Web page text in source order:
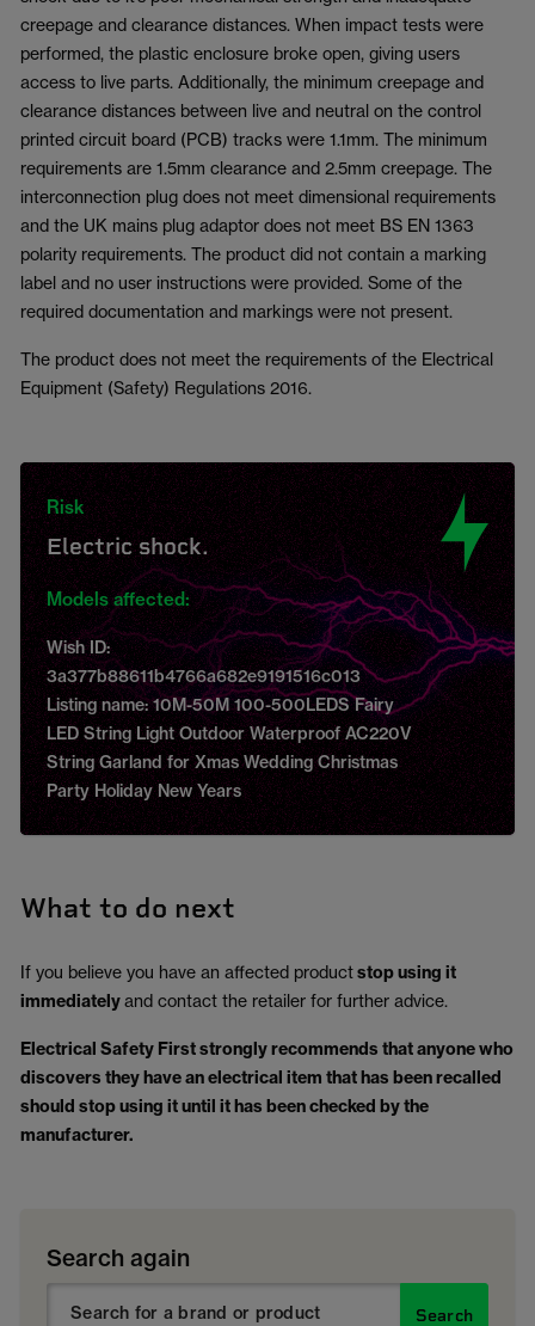
creepage and clearance distances. When impact tests were
performed, the plastic enclosure broke open, giving users
access to live parts. Additionally, the minimum creepage and
clearance distances between live and neutral on the control
printed circuit board (PCB) tracks were 1.1mm. The minimum
requirements are 1.5mm clearance and 2.5mm creepage. The
interconnection plug does not meet dimensional requirements
and the UK mains plug adaptor does not meet BS EN 1363
polarity requirements. The product did not contain a marking
label and no user instructions were provided. Some of the
required documentation and markings were not present.
The product does not meet the requirements of the Electrical
Equipment (Safety) Regulations 2016.
Risk
Electric shock.
Models affected:
Wish ID:
3a377b88611b4766a682e9191516c013
Listing name: 10M-50M 100-500LEDS Fairy
LED String Light Outdoor Waterproof AC220V
String Garland for Xmas Wedding Christmas
Party Holiday New Years
What to do next
If you believe you have an affected productstop using it
immediatelyand contact the retailer for further advice.
Electrical Safety First strongly recommends that anyone who
discovers they have an electrical item that has been recalled
should stop using it until it has been checked by the
manufacturer.
Search again
Search